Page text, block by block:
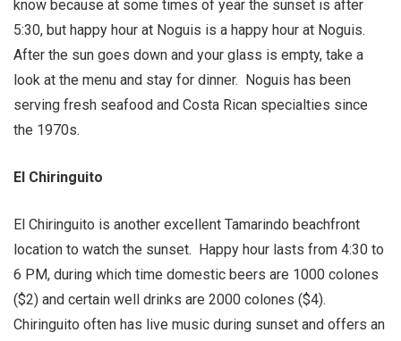
know because at some times of year the sunset is after
5:30, but happy hour at Noguis is a happy hour at Noguis.
After the sun goes down and your glass is empty, take a
look at the menu and stay for dinner. Noguis has been
serving fresh seafood and Costa Rican specialties since
the 1970s.
El Chiringuito
El Chiringuito is another excellent Tamarindo beachfront
location to watch the sunset. Happy hour lasts from 4:30 to
6 PM, during which time domestic beers are 1000 colones
($2) and certain well drinks are 2000 colones ($4).
Chiringuito often has live music during sunset and offers an